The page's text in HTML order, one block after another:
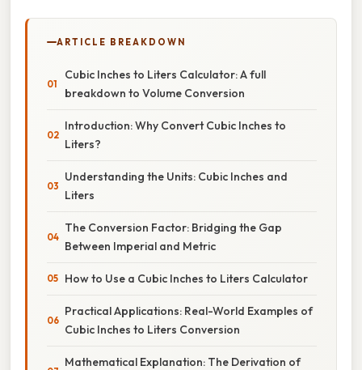
ARTICLE BREAKDOWN
Cubic Inches to Liters Calculator: A full
breakdown to Volume Conversion
Introduction: Why Convert Cubic Inches to
Liters?
Understanding the Units: Cubic Inches and
Liters
The Conversion Factor: Bridging the Gap
Between Imperial and Metric
How to Use a Cubic Inches to Liters Calculator
Practical Applications: Real-World Examples of
Cubic Inches to Liters Conversion
Mathematical Explanation: The Derivation of